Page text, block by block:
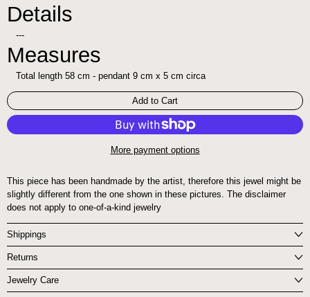
Details
---
Measures
Total length 58 cm - pendant 9 cm x 5 cm circa
Add to Cart
More payment options
This piece has been handmade by the artist, therefore this jewel might be
slightly different from the one shown in these pictures. The disclaimer
does not apply to one-of-a-kind jewelry
Shippings
Returns
Jewelry Care